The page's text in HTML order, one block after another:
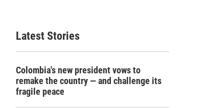
c
Latest Stories
Colombia's new president vows to
remake the country — and challenge its
fragile peace